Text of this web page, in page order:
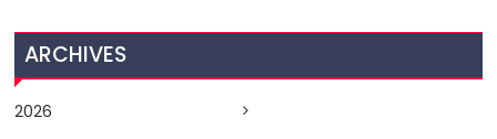
ARCHIVES
2026